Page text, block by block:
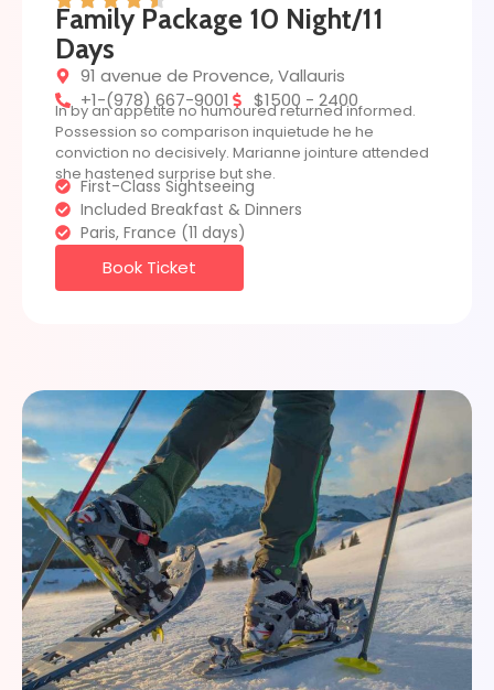
Family Package 10 Night/11
Days
91 avenue de Provence, Vallauris
+1-(978) 667-9001
$1500 - 2400
In by an appetite no humoured returned informed.
Possession so comparison inquietude he he
conviction no decisively. Marianne jointure attended
she hastened surprise but she.
First-Class Sightseeing
Included Breakfast & Dinners
Paris, France (11 days)
Book Ticket